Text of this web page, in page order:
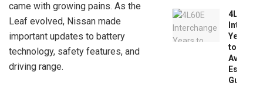
came with growing pains. As the
Leaf evolved, Nissan made
important updates to battery
technology, safety features, and
driving range.
4L60E
Years
to
Avoid:
Guide